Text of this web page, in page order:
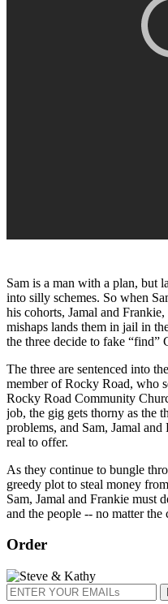
Sam is a man with a plan, but
into silly schemes. So when
his cohorts, Jamal and
mishaps lands them in jail in
the three decide to fake “find”
The three are sentenced into
member of Rocky Road, who
Rocky Road Community
job, the gig gets thorny as the
problems, and Sam, Jamal
real to offer.
As they continue to bungle
greedy plot to steal money
Sam, Jamal and Frankie must
and the people -- no matter the
Order